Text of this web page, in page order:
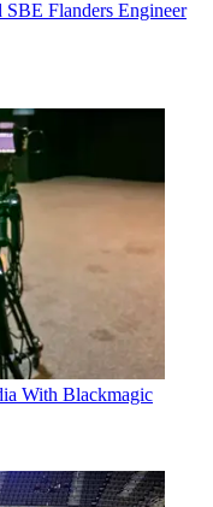
Flanders Engineer
With Blackmagic